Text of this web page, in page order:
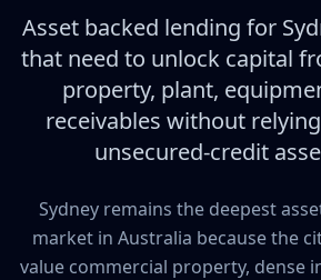
Asset backed lending for
that need to unlock capital
property, plant,
receivables without
unsecured-credit
Sydney remains the deepest
market in Australia because the
value commercial property, dense